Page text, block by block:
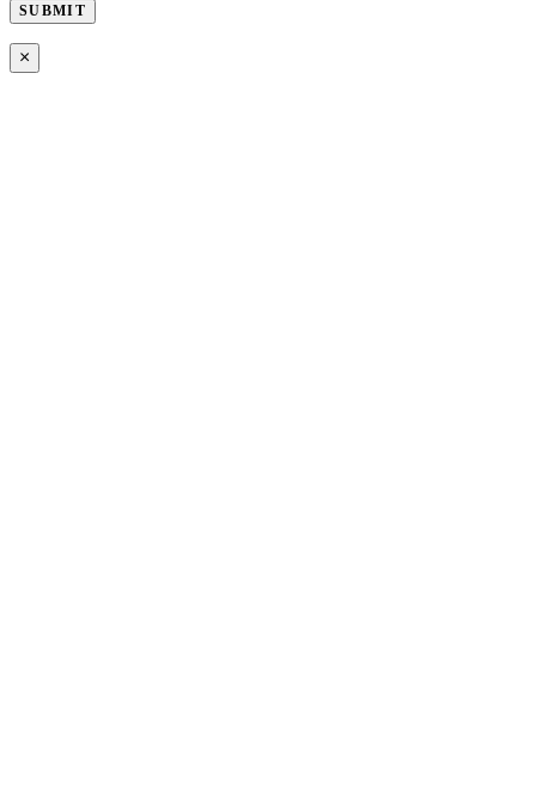
SUBMIT
×